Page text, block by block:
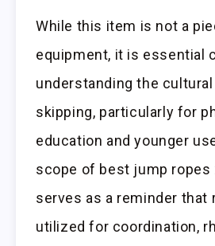
While this item is not a
equipment, it is essential
understanding the
skipping, particularly for
education and younger
scope of best jump ropes
serves as a reminder that
utilized for coordination,